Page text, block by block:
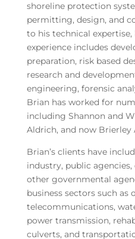
shoreline protection
permitting, design, and
to his technical
experience includes
preparation, risk based
research and
engineering, forensic
Brian has worked for
including Shannon and
Aldrich, and now Brierley
Brian’s clients have
industry, public agencies,
other governmental
business sectors such as
telecommunications,
power transmission,
culverts, and